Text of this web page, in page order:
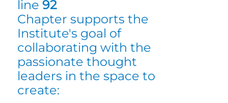
line 92
Chapter supports the
Institute's goal of
collaborating with the
passionate thought
leaders in the space to
create: